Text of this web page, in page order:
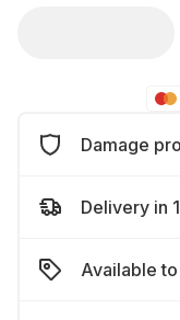
Damage
Delivery in
Available